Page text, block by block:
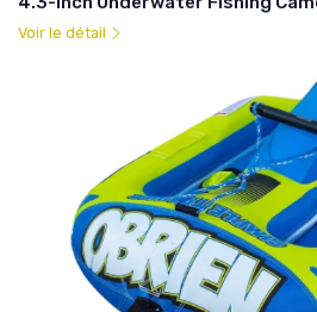
Voir le détail